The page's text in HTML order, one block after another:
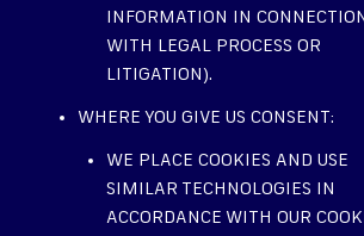
INFORMATION IN CONNECTION
WITH LEGAL PROCESS OR
LITIGATION).
WHERE YOU GIVE US CONSENT:
WE PLACE COOKIES AND USE
SIMILAR TECHNOLOGIES IN
ACCORDANCE WITH OUR